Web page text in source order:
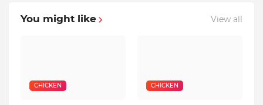
You might like View all
CHICKEN CHICKEN